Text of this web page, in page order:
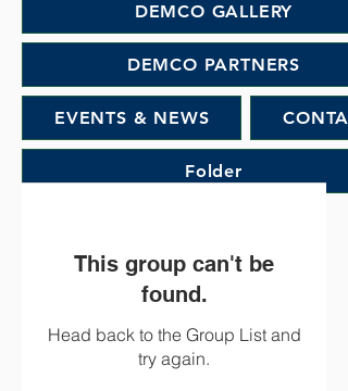
DEMCO GALLERY
DEMCO PARTNERS
EVENTS & NEWS
Folder
This group can't be
found.
Head back to the Group List and
try again.